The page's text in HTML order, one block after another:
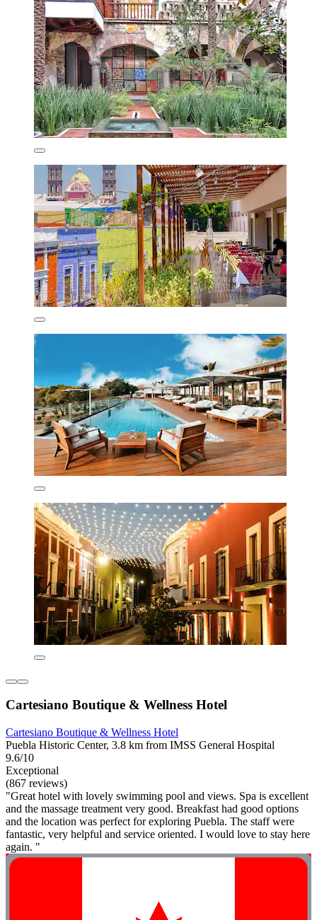
Cartesiano Boutique & Wellness Hotel
Cartesiano Boutique & Wellness Hotel
Puebla Historic Center, 3.8 km from IMSS General Hospital
9.6/10
Exceptional
(867 reviews)
"Great hotel with lovely swimming pool and views. Spa is excellent
and the massage treatment very good. Breakfast had good options
and the location was perfect for exploring Puebla. The staff were
fantastic, very helpful and service oriented. I would love to stay here
again. "